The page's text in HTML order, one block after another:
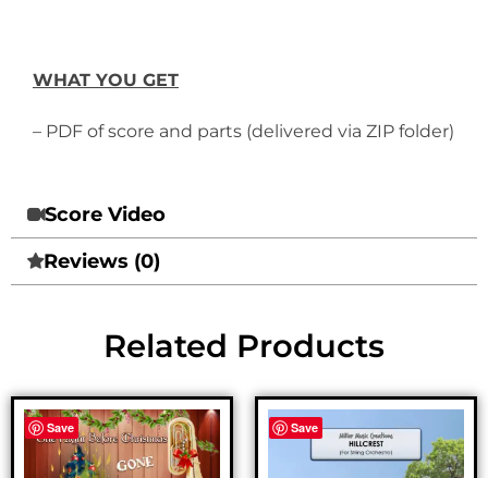
WHAT YOU GET
– PDF of score and parts (delivered via ZIP folder)
Score Video
Reviews (0)
Related Products
Save Save